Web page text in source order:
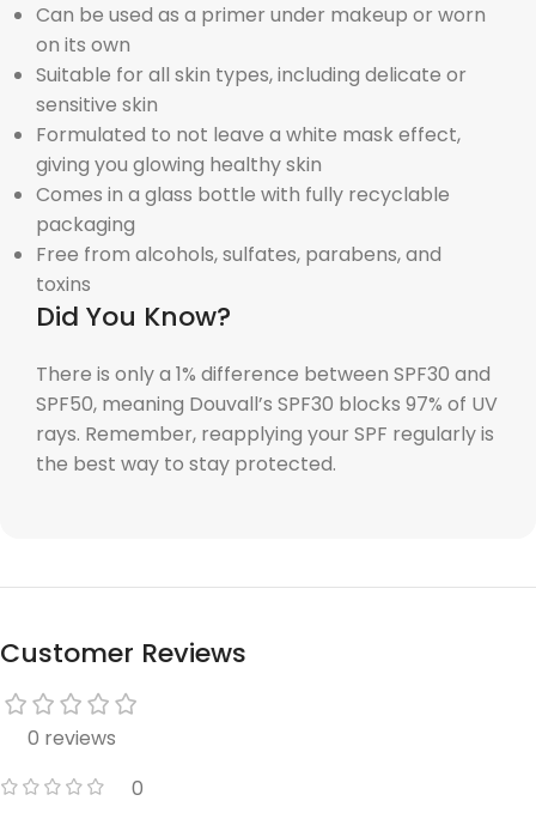
Can be used as a primer under makeup or worn
on its own
Suitable for all skin types, including delicate or
sensitive skin
Formulated to not leave a white mask effect,
giving you glowing healthy skin
Comes in a glass bottle with fully recyclable
packaging
Free from alcohols, sulfates, parabens, and
toxins
Did You Know?
There is only a 1% difference between SPF30 and
SPF50, meaning Douvall’s SPF30 blocks 97% of UV
rays. Remember, reapplying your SPF regularly is
the best way to stay protected.
Customer Reviews
0 reviews
0